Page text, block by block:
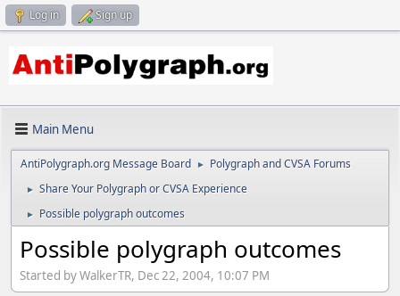
Log in Sign up
Main Menu
AntiPolygraph.org Message Board ► Polygraph and CVSA Forums
► Share Your Polygraph or CVSA Experience
► Possible polygraph outcomes
Possible polygraph outcomes
Started by WalkerTR, Dec 22, 2004, 10:07 PM